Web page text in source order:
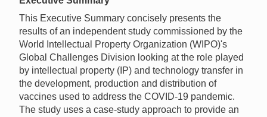
This Executive Summary concisely presents the
results of an independent study commissioned by the
World Intellectual Property Organization (WIPO)'s
Global Challenges Division looking at the role played
by intellectual property (IP) and technology transfer in
the development, production and distribution of
vaccines used to address the COVID-19 pandemic.
The study uses a case-study approach to provide an